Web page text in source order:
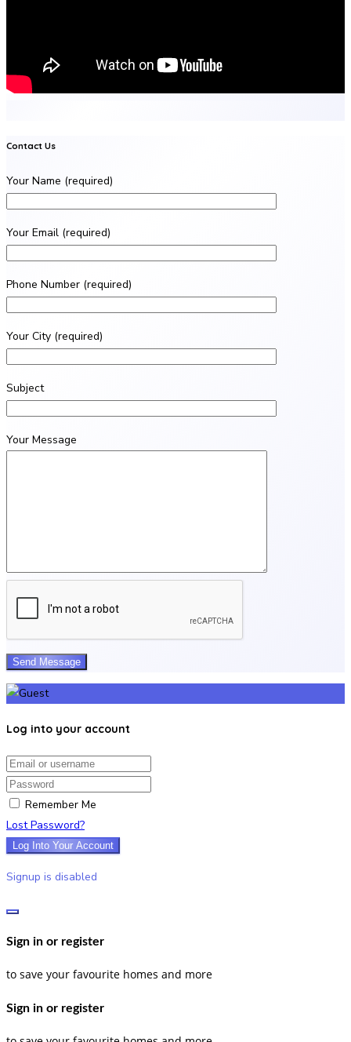
Contact Us
Your Name (required)
Your Email (required)
Phone Number (required)
Your City (required)
Subject
Your Message
Log into your account
Email/username
Password
Remember Me
Lost Password?
Log Into Your Account
Signup is disabled
Sign in or register
to save your favourite homes and more
Sign in or register